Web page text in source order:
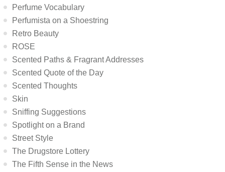
Perfume Vocabulary
Perfumista on a Shoestring
Retro Beauty
ROSE
Scented Paths & Fragrant Addresses
Scented Quote of the Day
Scented Thoughts
Skin
Sniffing Suggestions
Spotlight on a Brand
Street Style
The Drugstore Lottery
The Fifth Sense in the News